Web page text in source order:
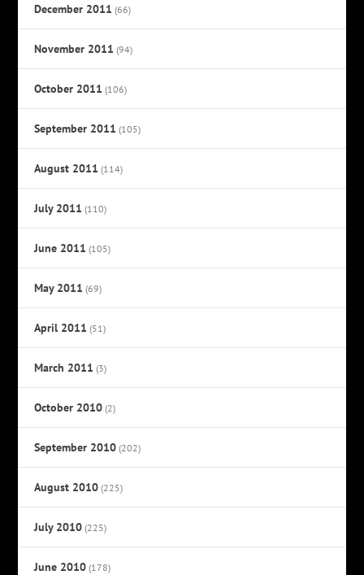
December 2011 (66)
November 2011 (94)
October 2011 (106)
September 2011 (105)
August 2011 (114)
July 2011 (110)
June 2011 (105)
May 2011 (69)
April 2011 (51)
March 2011 (3)
October 2010 (2)
September 2010 (202)
August 2010 (225)
July 2010 (225)
June 2010 (178)